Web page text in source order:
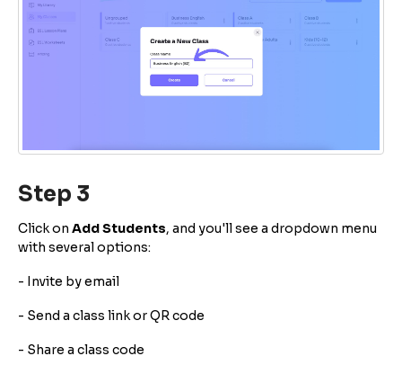
Step 3
Click on Add Students, and you'll see a dropdown menu
with several options:
- Invite by email
- Send a class link or QR code
- Share a class code